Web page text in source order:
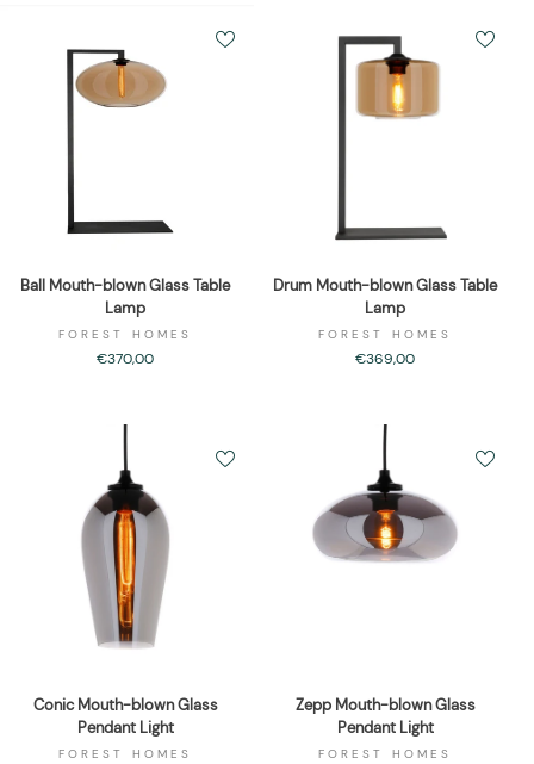
Ball Mouth-blown Glass Table
Lamp
FOREST HOMES
€370,00
Drum Mouth-blown Glass Table
Lamp
FOREST HOMES
€369,00
Conic Mouth-blown Glass
Pendant Light
FOREST HOMES
Zepp Mouth-blown Glass
Pendant Light
FOREST HOMES